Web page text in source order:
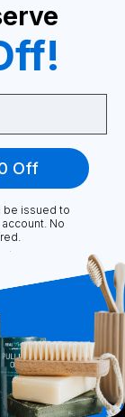
More
More
Off
be issued to
No